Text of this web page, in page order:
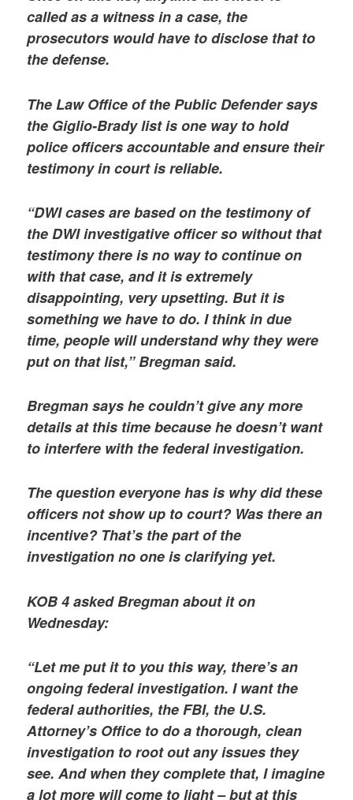
called as a witness in a case, the
prosecutors would have to disclose that to
the defense.
The Law Office of the Public Defender says
the Giglio-Brady list is one way to hold
police officers accountable and ensure their
testimony in court is reliable.
“DWI cases are based on the testimony of
the DWI investigative officer so without that
testimony there is no way to continue on
with that case, and it is extremely
disappointing, very upsetting. But it is
something we have to do. I think in due
time, people will understand why they were
put on that list,” Bregman said.
Bregman says he couldn’t give any more
details at this time because he doesn’t want
to interfere with the federal investigation.
The question everyone has is why did these
officers not show up to court? Was there an
incentive? That’s the part of the
investigation no one is clarifying yet.
KOB 4 asked Bregman about it on
Wednesday:
“Let me put it to you this way, there’s an
ongoing federal investigation. I want the
federal authorities, the FBI, the U.S.
Attorney’s Office to do a thorough, clean
investigation to root out any issues they
see. And when they complete that, I imagine
a lot more will come to light – but at this